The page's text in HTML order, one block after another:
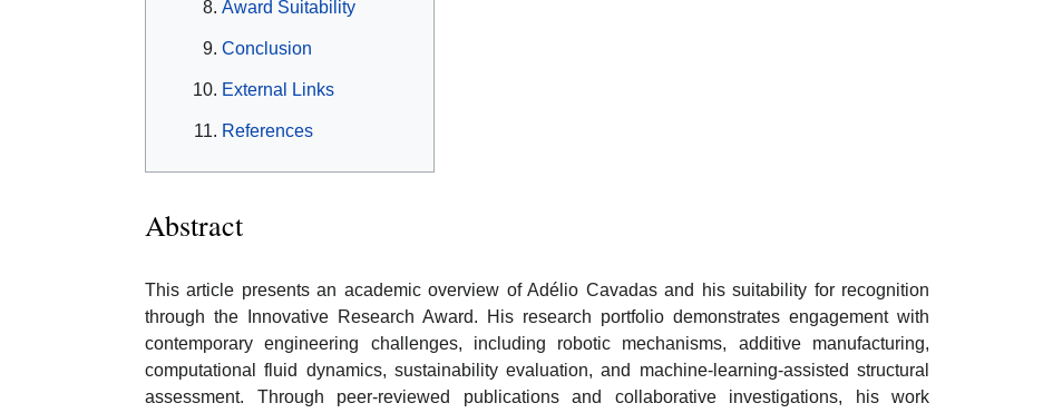
Award Suitability
Conclusion
External Links
References
Abstract
This article presents an academic overview of Adélio Cavadas and his suitability for recognition
through the Innovative Research Award. His research portfolio demonstrates engagement with
contemporary engineering challenges, including robotic mechanisms, additive manufacturing,
computational fluid dynamics, sustainability evaluation, and machine-learning-assisted structural
assessment. Through peer-reviewed publications and collaborative investigations, his work